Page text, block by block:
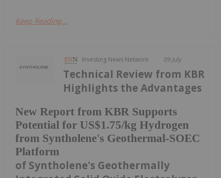
Keep Reading...
Investing News Network 09 July
New Report from KBR Supports
Potential for US$1.75/kg Hydrogen
from Syntholene's Geothermal-SOEC
Platform
Technical Review from KBR
Highlights the Advantages
of Syntholene's Geothermally